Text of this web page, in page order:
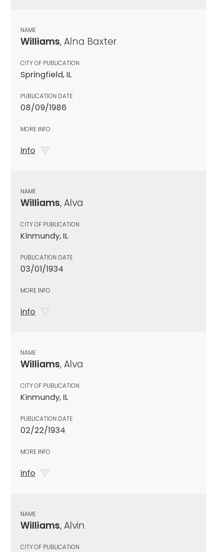
NAME
Williams, Alna Baxter
CITY OF PUBLICATION
Springfield, IL
PUBLICATION DATE
08/09/1986
MORE INFO
info
NAME
Williams, Alva
CITY OF PUBLICATION
Kinmundy, IL
PUBLICATION DATE
03/01/1934
MORE INFO
info
NAME
Williams, Alva
CITY OF PUBLICATION
Kinmundy, IL
PUBLICATION DATE
02/22/1934
MORE INFO
info
NAME
Williams, Alvin
CITY OF PUBLICATION